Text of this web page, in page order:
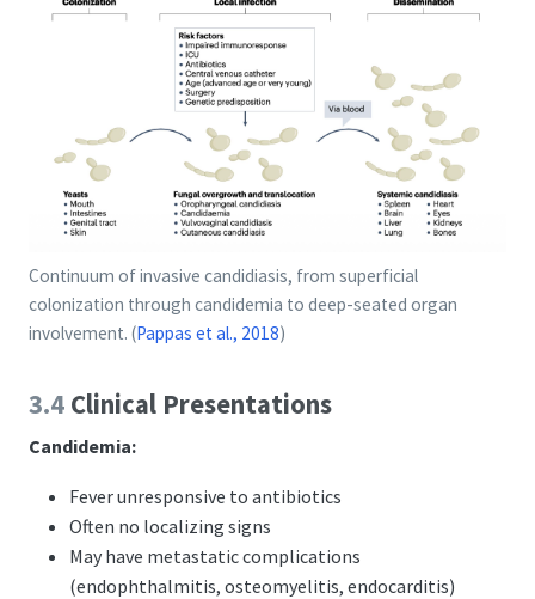
Continuum of invasive candidiasis, from superficial
colonization through candidemia to deep-seated organ
involvement. (Pappas et al., 2018)
3.4 Clinical Presentations
Candidemia:
Fever unresponsive to antibiotics
Often no localizing signs
May have metastatic complications
(endophthalmitis, osteomyelitis, endocarditis)